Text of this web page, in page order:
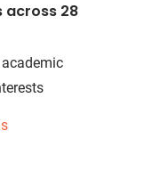
across 28